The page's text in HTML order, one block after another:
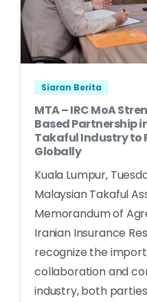
Siaran Berita
MTA – IRC MoA
Based Partnership
Takaful Industry to
Globally
Kuala Lumpur,
Malaysian Takaful
Memorandum of
Iranian Insurance
recognize the
collaboration and
industry, both